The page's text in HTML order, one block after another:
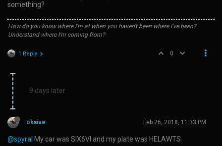
something?
How do you know where I'm at when you haven't been where I've been?
Understand where I'm coming from?
1 Reply 0
9 days later
okaive Feb 26, 2018, 11:33 PM
@spyral My car was SIX6VI and my plate was HELAWTS